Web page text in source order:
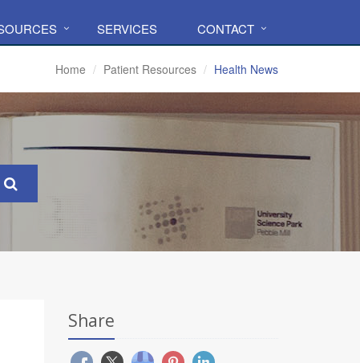
SERVICES CONTACT
Home Patient Resources Health News
Share